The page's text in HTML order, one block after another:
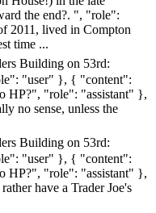
the end?. ", "role":
2011, lived in Compton
time ...
Building on 53rd:
"user" }, { "content":
HP?", "role": "assistant" },
no sense, unless the
Building on 53rd:
"user" }, { "content":
HP?", "role": "assistant" },
have a Trader Joe's